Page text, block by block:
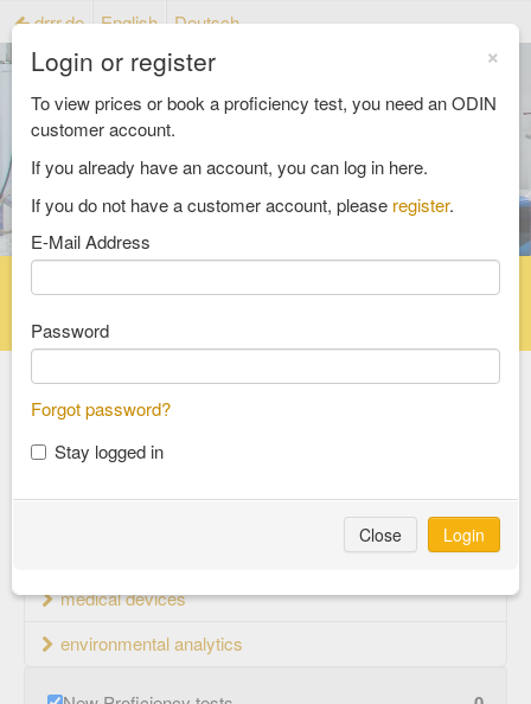
drrr.de English Deutsch
Reference material catalog
Select an Area
food and feed
consumer goods and packaging
medical devices
environmental analytics
×
Login or register
To view prices or book a proficiency test, you need an ODIN
customer account.
If you already have an account, you can log in here.
If you do not have a customer account, please register.
E-Mail Address
Password
Forgot password?
Stay logged in
Close Login